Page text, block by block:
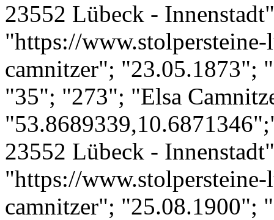
23552 Lübeck -
"https://
camnitzer"; "23.05.1873";
"35"; "273"; "Elsa
23552 Lübeck -
"https://
camnitzer"; "25.08.1900";